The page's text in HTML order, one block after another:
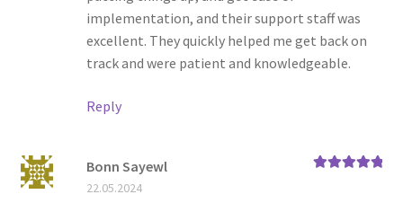
implementation, and their support staff was
excellent. They quickly helped me get back on
track and were patient and knowledgeable.
Reply
Bonn Sayewl
22.05.2024